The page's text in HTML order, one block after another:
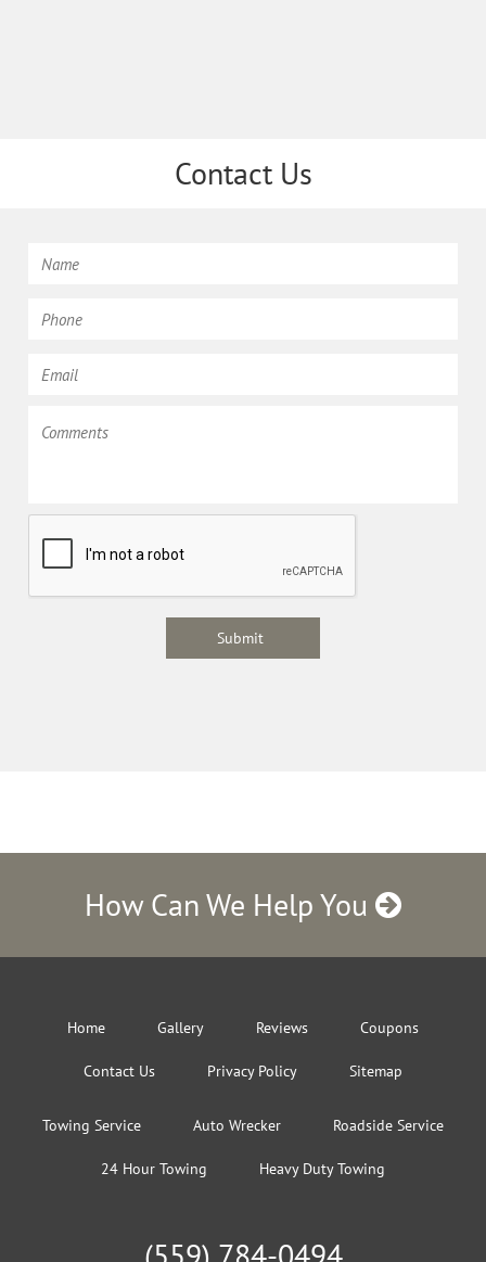
Contact Us
How Can We Help You
Home Gallery Reviews Coupons
Contact Us Privacy Policy Sitemap
Towing Service Auto Wrecker Roadside Service
24 Hour Towing Heavy Duty Towing